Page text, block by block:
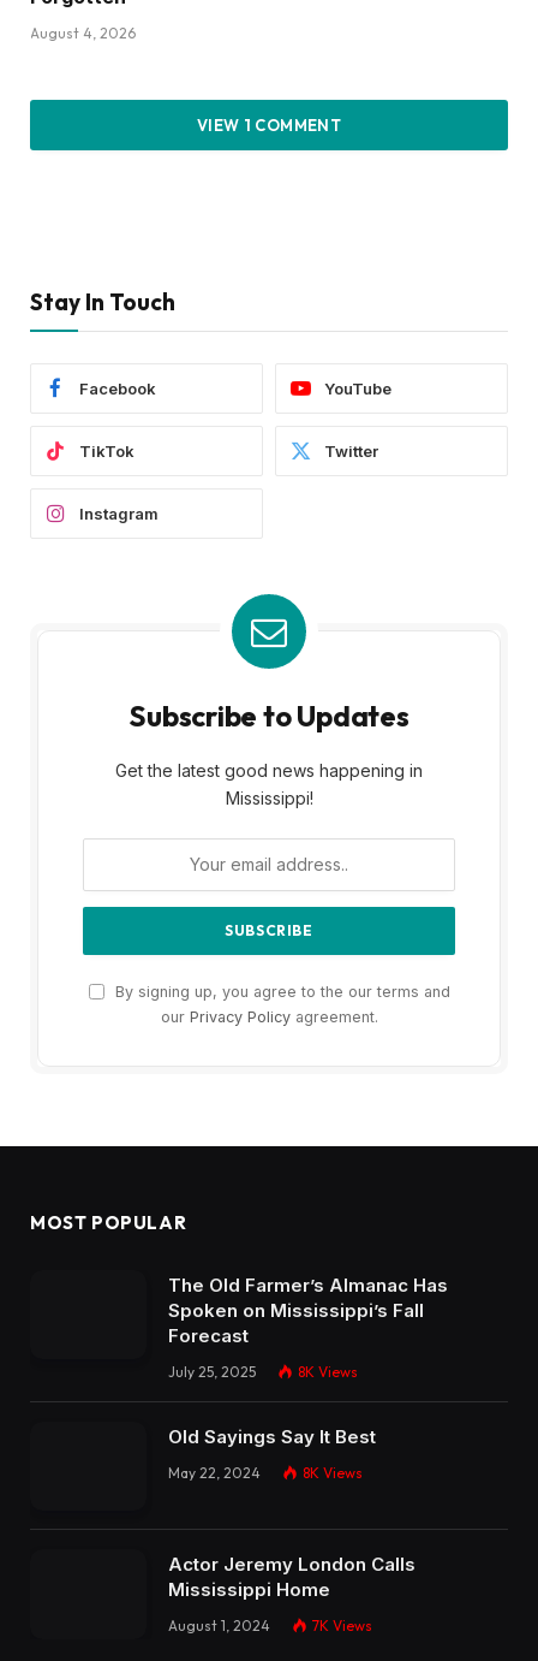
August 4, 2026
VIEW 1 COMMENT
Stay In Touch
Facebook YouTube
TikTok Twitter
Instagram
Subscribe to Updates
Get the latest good news happening in
Mississippi!
By signing up, you agree to the our terms and
our Privacy Policyagreement.
MOST POPULAR
The Old Farmer’s Almanac Has
Spoken on Mississippi’s Fall
Forecast
July 25, 2025 8K Views
Old Sayings Say It Best
May 22, 2024 8K Views
Actor Jeremy London Calls
Mississippi Home
August 1, 2024 7K Views